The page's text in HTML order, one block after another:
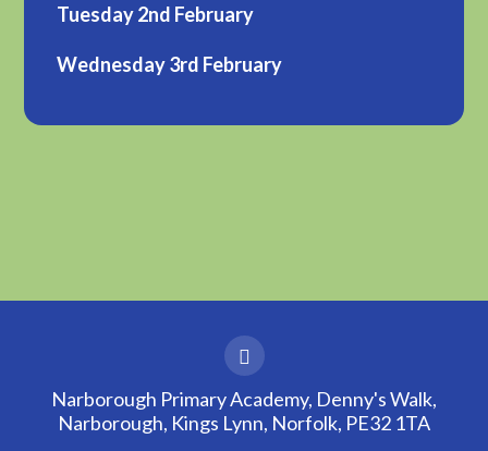
Tuesday 2nd February
Wednesday 3rd February
Narborough Primary Academy, Denny's Walk,
Narborough, Kings Lynn, Norfolk, PE32 1TA